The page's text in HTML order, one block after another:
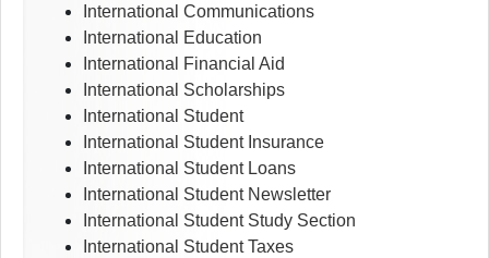
International Communications
International Education
International Financial Aid
International Scholarships
International Student
International Student Insurance
International Student Loans
International Student Newsletter
International Student Study Section
International Student Taxes